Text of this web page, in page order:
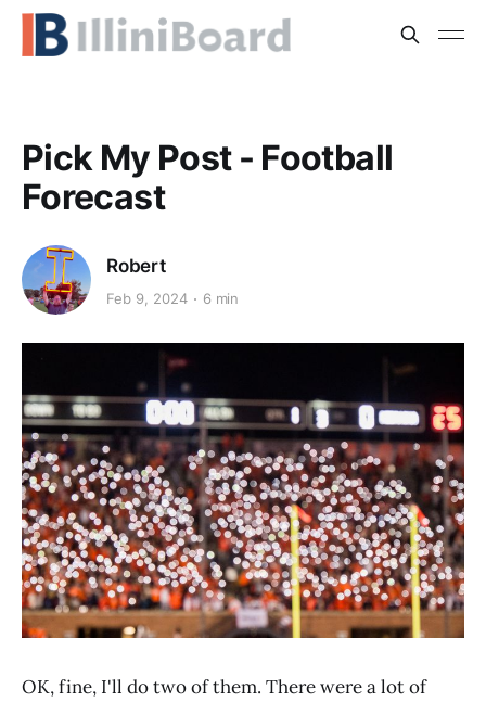
Pick My Post - Football
Forecast
Robert
Feb 9, 2024 6 min
OK, fine, I'll do two of them. There were a lot of